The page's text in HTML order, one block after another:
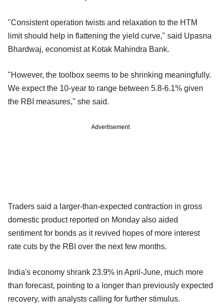
"Consistent operation twists and relaxation to the HTM
limit should help in flattening the yield curve," said Upasna
Bhardwaj, economist at Kotak Mahindra Bank.
"However, the toolbox seems to be shrinking meaningfully.
We expect the 10-year to range between 5.8-6.1% given
the RBI measures," she said.
Advertisement
Traders said a larger-than-expected contraction in gross
domestic product reported on Monday also aided
sentiment for bonds as it revived hopes of more interest
rate cuts by the RBI over the next few months.
India's economy shrank 23.9% in April-June, much more
than forecast, pointing to a longer than previously expected
recovery, with analysts calling for further stimulus.